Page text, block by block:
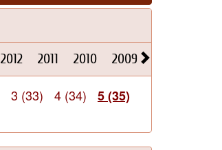
2012 2011 2010 2009
3 (33) 4 (34)
5 (35)